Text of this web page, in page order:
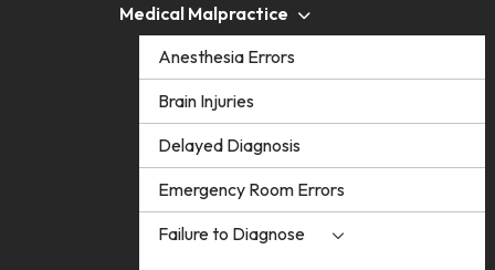
Medical Malpractice
Anesthesia Errors
Brain Injuries
Delayed Diagnosis
Emergency Room Errors
Failure to Diagnose